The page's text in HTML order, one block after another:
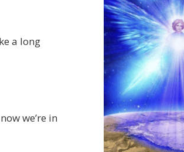
a long
we’re in